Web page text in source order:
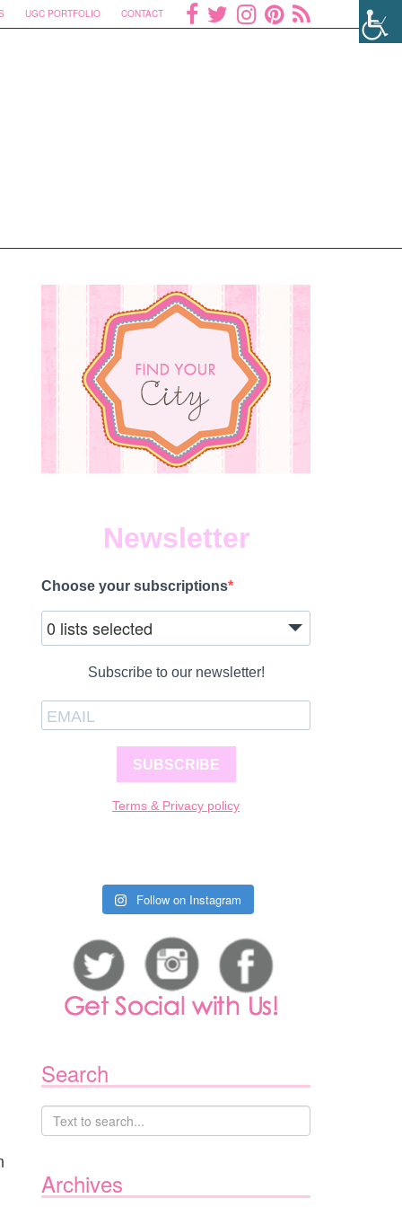
UGC PORTFOLIO CONTACT
Newsletter
Choose your subscriptions
0 lists selected
Subscribe to our newsletter!
SUBSCRIBE
Terms & Privacy policy
Follow on Instagram
Search
Archives